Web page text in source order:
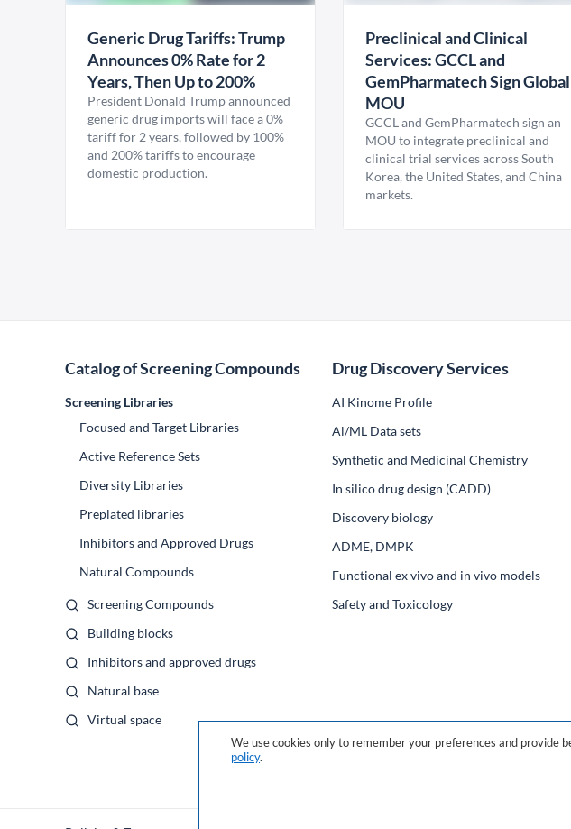
Generic Drug Tariffs: Trump
Announces 0% Rate for 2
Years, Then Up to 200%
President Donald Trump announced
generic drug imports will face a 0%
tariff for 2 years, followed by 100%
and 200% tariffs to encourage
domestic production.
Preclinical and Clinical
Services: GCCL and
GemPharmatech Sign Global
MOU
GCCL and GemPharmatech sign an
MOU to integrate preclinical and
clinical trial services across South
Korea, the United States, and China
markets.
Catalog of Screening Compounds
Screening Libraries
Focused and Target Libraries
Active Reference Sets
Diversity Libraries
Preplated libraries
Inhibitors and Approved Drugs
Natural Compounds
Screening Compounds
Building blocks
Inhibitors and approved drugs
Natural base
Virtual space
Drug Discovery Services
AI Kinome Profile
Al/ML Data sets
Synthetic and Medicinal Chemistry
In silico drug design (CADD)
Discovery biology
ADME, DMPK
Functional ex vivo and in vivo models
Safety and Toxicology
We use cookies only to remember your preferences and provide
policy.